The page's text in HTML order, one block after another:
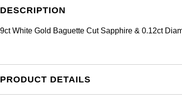
DESCRIPTION
9ct White Gold Baguette Cut Sapphire & 0.12ct
PRODUCT DETAILS